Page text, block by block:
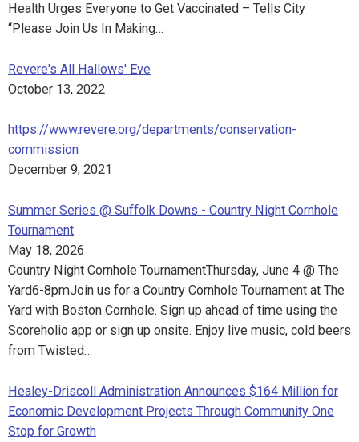
Health Urges Everyone to Get Vaccinated – Tells City
“Please Join Us In Making…
Revere's All Hallows' Eve
October 13, 2022
https://www.revere.org/departments/conservation-
commission
December 9, 2021
Summer Series @ Suffolk Downs - Country Night Cornhole
Tournament
May 18, 2026
Country Night Cornhole TournamentThursday, June 4 @ The
Yard6-8pmJoin us for a Country Cornhole Tournament at The
Yard with Boston Cornhole. Sign up ahead of time using the
Scoreholio app or sign up onsite. Enjoy live music, cold beers
from Twisted…
Healey-Driscoll Administration Announces $164 Million for
Economic Development Projects Through Community One
Stop for Growth